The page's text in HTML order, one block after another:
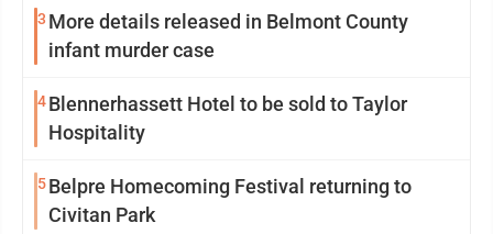
3 More details released in Belmont County
infant murder case
4Blennerhassett Hotel to be sold to Taylor
Hospitality
5Belpre Homecoming Festival returning to
Civitan Park